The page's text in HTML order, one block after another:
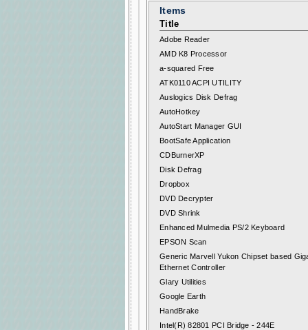
Items
Title
Adobe Reader
AMD K8 Processor
a-squared Free
ATK0110 ACPI UTILITY
Auslogics Disk Defrag
AutoHotkey
AutoStart Manager GUI
BootSafe Application
CDBurnerXP
Disk Defrag
Dropbox
DVD Decrypter
DVD Shrink
Enhanced Mulmedia PS/2 Keyboard
EPSON Scan
Generic Marvell Yukon Chipset based
Ethernet Controller
Glary Utilities
Google Earth
HandBrake
Intel(R) 82801 PCI Bridge - 244E